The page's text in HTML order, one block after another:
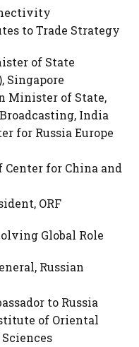
to Trade Strategy
of State
Singapore
Minister of State,
India
for Russia Europe
Center for China and
ORF
Global Role
Russian
to Russia
of Oriental